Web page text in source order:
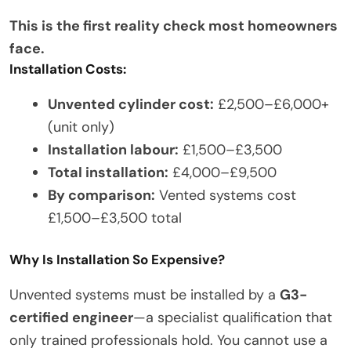
This is the first reality check most homeowners
face.
Installation Costs:
Unvented cylinder cost: £2,500–£6,000+
(unit only)
Installation labour: £1,500–£3,500
Total installation: £4,000–£9,500
By comparison: Vented systems cost
£1,500–£3,500 total
Why Is Installation So Expensive?
Unvented systems must be installed by a G3-
certified engineer—a specialist qualification that
only trained professionals hold. You cannot use a